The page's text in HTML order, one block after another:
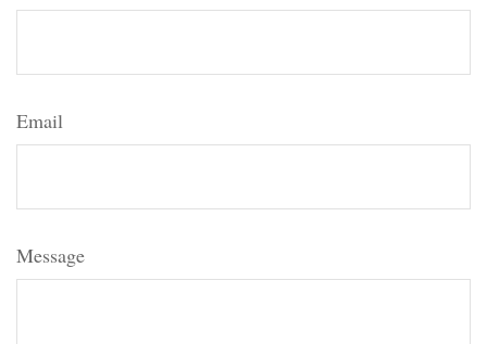
Email
Message